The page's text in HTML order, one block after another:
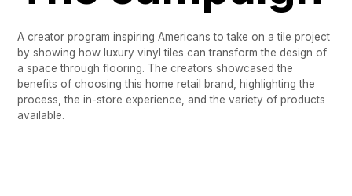
A creator program inspiring Americans to take on a tile project
by showing how luxury vinyl tiles can transform the design of
a space through flooring. The creators showcased the
benefits of choosing this home retail brand, highlighting the
process, the in-store experience, and the variety of products
available.